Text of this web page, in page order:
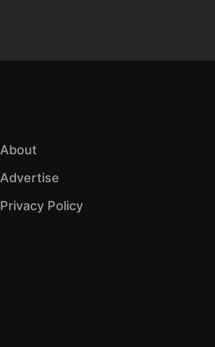
About
Advertise
Privacy Policy